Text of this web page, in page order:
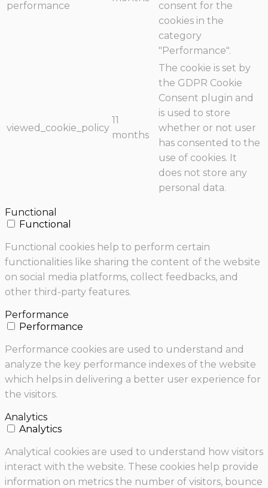
performance
consent for the
cookies in the
category
"Performance".
viewed_cookie_policy
11
months
The cookie is set by
the GDPR Cookie
Consent plugin and
is used to store
whether or not user
has consented to the
use of cookies. It
does not store any
personal data.
Functional
Functional
Functional cookies help to perform certain
functionalities like sharing the content of the website
on social media platforms, collect feedbacks, and
other third-party features.
Performance
Performance
Performance cookies are used to understand and
analyze the key performance indexes of the website
which helps in delivering a better user experience for
the visitors.
Analytics
Analytics
Analytical cookies are used to understand how visitors
interact with the website. These cookies help provide
information on metrics the number of visitors, bounce